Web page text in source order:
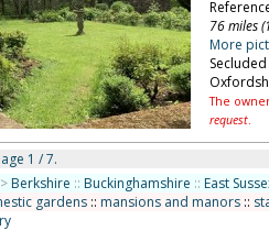
76 miles
More
The
request.
1 / 7.
> Berkshire :: Buckinghamshire :: East
gardens:: mansions and manors::